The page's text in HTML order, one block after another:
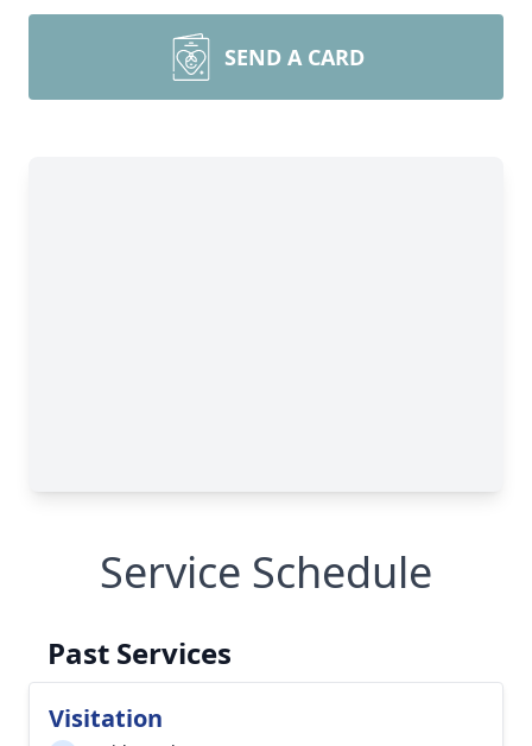
SEND A CARD
Service Schedule
Past Services
Visitation